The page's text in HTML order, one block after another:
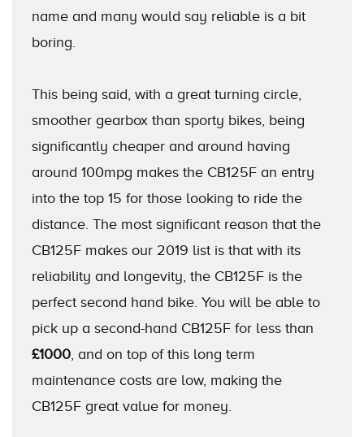
name and many would say reliable is a bit
boring.
This being said, with a great turning circle,
smoother gearbox than sporty bikes, being
significantly cheaper and around having
around 100mpg makes the CB125F an entry
into the top 15 for those looking to ride the
distance. The most significant reason that the
CB125F makes our 2019 list is that with its
reliability and longevity, the CB125F is the
perfect second hand bike. You will be able to
pick up a second-hand CB125F for less than
£1000, and on top of this long term
maintenance costs are low, making the
CB125F great value for money.